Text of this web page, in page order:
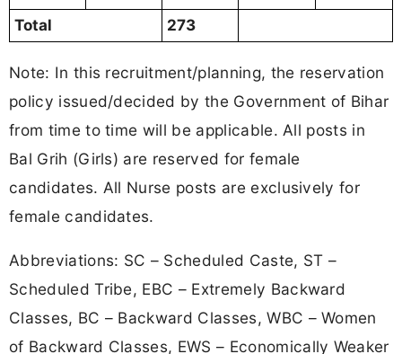
Total
273
Note: In this recruitment/planning, the reservation
policy issued/decided by the Government of Bihar
from time to time will be applicable. All posts in
Bal Grih (Girls) are reserved for female
candidates. All Nurse posts are exclusively for
female candidates.
Abbreviations: SC – Scheduled Caste, ST –
Scheduled Tribe, EBC – Extremely Backward
Classes, BC – Backward Classes, WBC – Women
of Backward Classes, EWS – Economically Weaker